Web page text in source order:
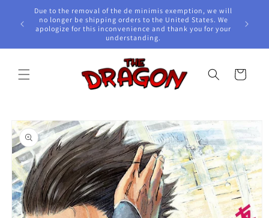
Skip to
content
Due to the removal of the de minimis exemption, we will
no longer be shipping orders to the United States. We
apologize for this inconvenience and thank you for your
understanding.
Cart
Skip to
product
information